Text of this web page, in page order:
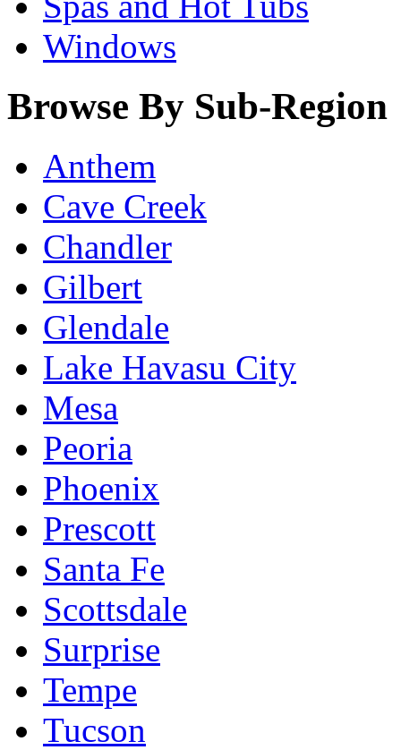
Windows
Browse By Sub-Region
Anthem
Cave Creek
Chandler
Gilbert
Glendale
Lake Havasu City
Mesa
Peoria
Phoenix
Prescott
Santa Fe
Scottsdale
Surprise
Tempe
Tucson